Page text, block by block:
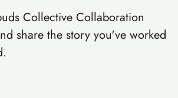
Collective Collaboration
share the story you've worked